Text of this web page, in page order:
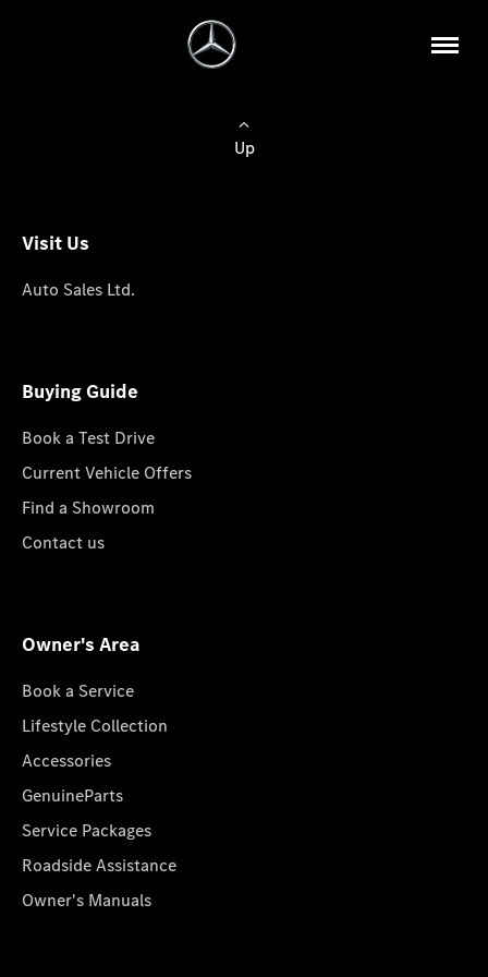
Up
Visit Us
Auto Sales Ltd.
Buying Guide
Book a Test Drive
Current Vehicle Offers
Find a Showroom
Contact us
Owner's Area
Book a Service
Lifestyle Collection
Accessories
GenuineParts
Service Packages
Roadside Assistance
Owner's Manuals